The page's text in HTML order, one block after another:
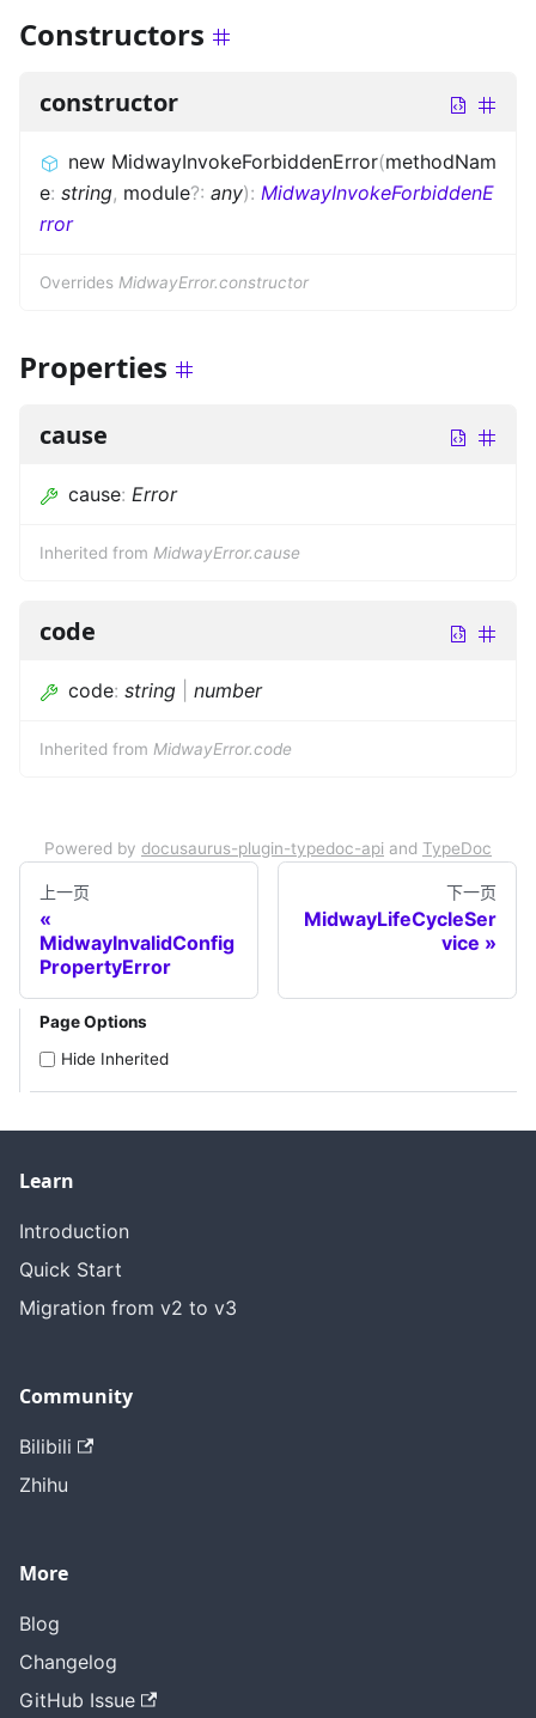
Constructors
constructor
new MidwayInvokeForbiddenError(methodNam
e: string, module?: any): MidwayInvokeForbiddenE
rror
Overrides MidwayError.constructor
Properties
cause
cause: Error
Inherited from MidwayError.cause
code
code: string number
Inherited from MidwayError.code
Powered by docusaurus-plugin-typedoc-api and TypeDoc
上一页
MidwayInvalidConfig
PropertyError
下一页
MidwayLifeCycleSer
vice
Page Options
Hide Inherited
Learn
Introduction
Quick Start
Migration from v2 to v3
Community
Bilibili
Zhihu
More
Blog
Changelog
GitHub Issue